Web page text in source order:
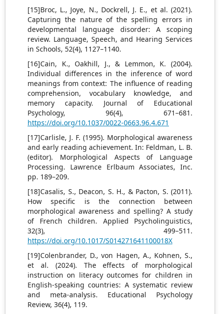
[15]Broc, L., Joye, N., Dockrell, J. E., et al. (2021).
Capturing the nature of the spelling errors in
developmental language disorder: A scoping
review. Language, Speech, and Hearing Services
in Schools, 52(4), 1127–1140.
[16]Cain, K., Oakhill, J., & Lemmon, K. (2004).
Individual differences in the inference of word
meanings from context: The influence of reading
comprehension, vocabulary knowledge, and
memory capacity. Journal of Educational
Psychology, 96(4), 671–681.
https://doi.org/10.1037/0022-0663.96.4.671
[17]Carlisle, J. F. (1995). Morphological awareness
and early reading achievement. In: Feldman, L. B.
(editor). Morphological Aspects of Language
Processing. Lawrence Erlbaum Associates, Inc.
pp. 189–209.
[18]Casalis, S., Deacon, S. H., & Pacton, S. (2011).
How specific is the connection between
morphological awareness and spelling? A study
of French children. Applied Psycholinguistics,
32(3), 499–511.
https://doi.org/10.1017/S014271641100018X
[19]Colenbrander, D., von Hagen, A., Kohnen, S.,
et al. (2024). The effects of morphological
instruction on literacy outcomes for children in
English-speaking countries: A systematic review
and meta-analysis. Educational Psychology
Review, 36(4), 119.